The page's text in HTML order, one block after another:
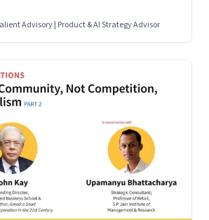
Advisory | Product & AI Strategy Advisor